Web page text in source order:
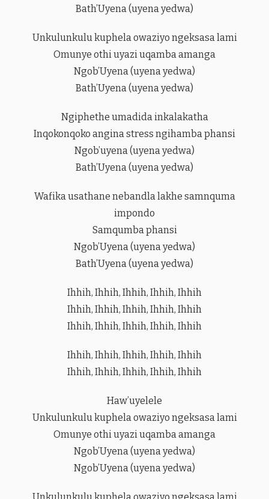
Bath’Uyena (uyena yedwa)
Unkulunkulu kuphela owaziyo ngeksasa lami
Omunye othi uyazi uqamba amanga
Ngob’Uyena (uyena yedwa)
Bath’Uyena (uyena yedwa)
Ngiphethe umadida inkalakatha
Inqokonqoko angina stress ngihamba phansi
Ngob’uyena (uyena yedwa)
Bath’Uyena (uyena yedwa)
Wafika usathane nebandla lakhe samnquma
impondo
Samqumba phansi
Ngob’Uyena (uyena yedwa)
Bath’Uyena (uyena yedwa)
Ihhih, Ihhih, Ihhih, Ihhih, Ihhih
Ihhih, Ihhih, Ihhih, Ihhih, Ihhih
Ihhih, Ihhih, Ihhih, Ihhih, Ihhih
Ihhih, Ihhih, Ihhih, Ihhih, Ihhih
Ihhih, Ihhih, Ihhih, Ihhih, Ihhih
Haw’uyelele
Unkulunkulu kuphela owaziyo ngeksasa lami
Omunye othi uyazi uqamba amanga
Ngob’Uyena (uyena yedwa)
Ngob’Uyena (uyena yedwa)